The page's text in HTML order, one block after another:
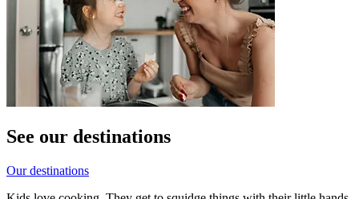
See our destinations
Our destinations